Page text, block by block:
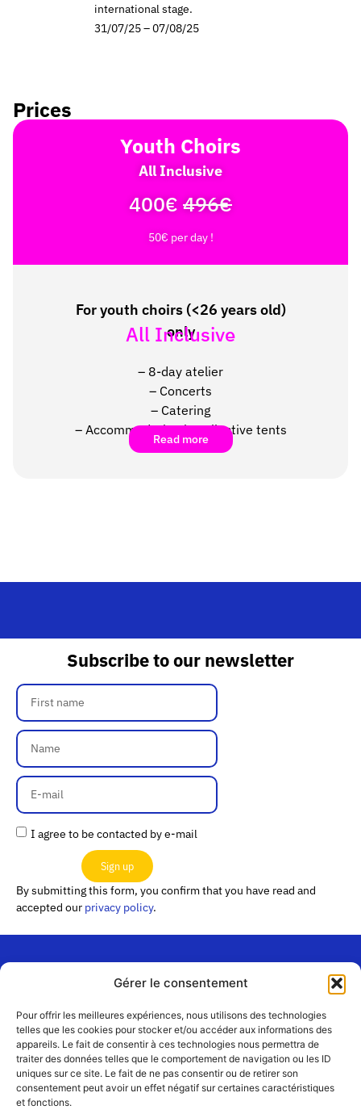
Gérer le consentement
Pour offrir les meilleures expériences, nous utilisons des technologies
telles que les cookies pour stocker et/ou accéder aux informations des
appareils. Le fait de consentir à ces technologies nous permettra de
traiter des données telles que le comportement de navigation ou les ID
uniques sur ce site. Le fait de ne pas consentir ou de retirer son
consentement peut avoir un effet négatif sur certaines caractéristiques
et fonctions.
international stage.
31/07/25 – 07/08/25
Prices
Youth Choirs
All Inclusive
400€ 496€
50€ per day !
For youth choirs (<26 years old)
only
All Inclusive
– 8-day atelier
– Concerts
– Catering
– Accommodation in collective tents
Read more
Subscribe to our newsletter
I agree to be contacted by e-mail
Sign up
By submitting this form, you confirm that you have read and
accepted our privacy policy.
Contact
Team
Partners
Passerelles”
24 Avenue
Joannès
Masset
CS51001
Join us